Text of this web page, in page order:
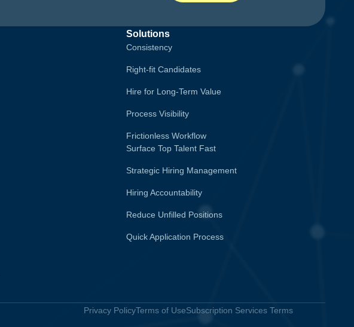
Solutions
Consistency
Right-fit Candidates
Hire for Long-Term Value
Process Visibility
Frictionless Workflow
Surface Top Talent Fast
Strategic Hiring Management
Hiring Accountability
Reduce Unfilled Positions
Quick Application Process
Privacy PolicyTerms of UseSubscription Services Terms